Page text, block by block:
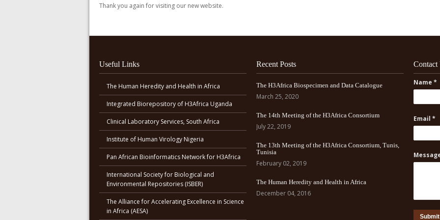
Thank you again for visiting our new website.
Useful Links
The Human Heredity and Health in Africa
Integrated Biorepository of H3Africa Uganda
Clinical Laboratory Services, South Africa
Institute of Human Virology Nigeria
Pan African Bioinformatics Network for H3Africa
International Society for Biological and
Environmental Repositories (ISBER)
The Alliance for Accelerating Excellence in Science
in Africa (AESA)
Recent Posts
The H3Africa Biospecimen and Data Catalogue
March 25, 2020
The 14th Meeting of the H3Africa Consortium
July 22, 2019
The 13th Meeting of the H3Africa Consortium, Tunis,
Tunisia
February 02, 2019
The Human Heredity and Health in Africa
December 04, 2016
Contact
Name *
Email *
Submit